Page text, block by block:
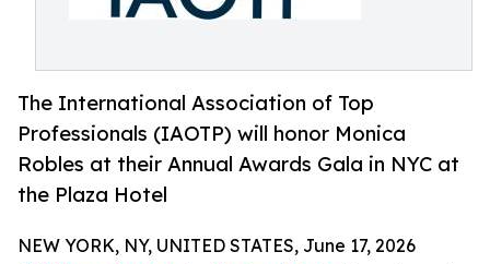
The International Association of Top
Professionals (IAOTP) will honor Monica
Robles at their Annual Awards Gala in NYC at
the Plaza Hotel
NEW YORK, NY, UNITED STATES, June 17, 2026